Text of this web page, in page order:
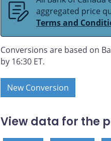
aggregated price
Terms and
Conversions are based on
by 16:30 ET.
New Conversion
View data for the